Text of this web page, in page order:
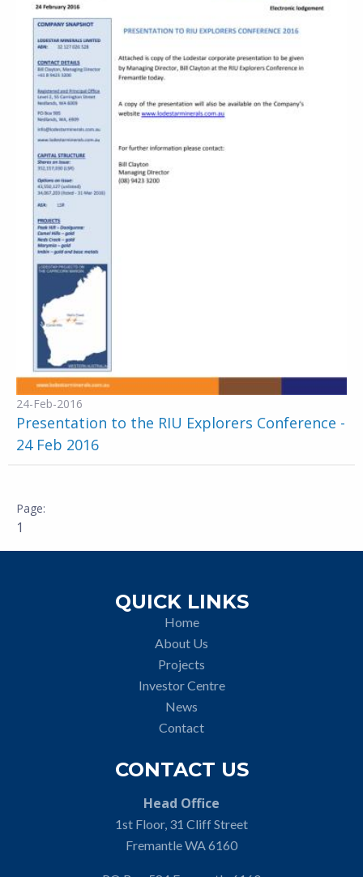
24-Feb-2016
Presentation to the RIU Explorers Conference -
24 Feb 2016
1
QUICK LINKS
Home
About Us
Projects
Investor Centre
News
Contact
CONTACT US
Head Office
1st Floor, 31 Cliff Street
Fremantle WA 6160